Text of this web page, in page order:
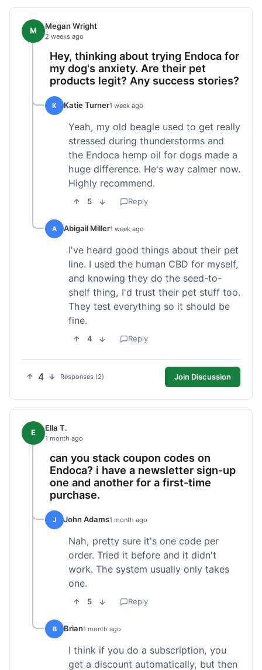
M Megan Wright
2 weeks ago
Hey, thinking about trying Endoca for
my dog's anxiety. Are their pet
products legit? Any success stories?
K Katie Turner1 week ago
Yeah, my old beagle used to get really
stressed during thunderstorms and
the Endoca hemp oil for dogs made a
huge difference. He's way calmer now.
Highly recommend.
5 Reply
A Abigail Miller1 week ago
I've heard good things about their pet
line. I used the human CBD for myself,
and knowing they do the seed-to-
shelf thing, I'd trust their pet stuff too.
They test everything so it should be
fine.
4 Reply
4 Responses (2) Join Discussion
E Ella T.
1 month ago
can you stack coupon codes on
Endoca? i have a newsletter sign-up
one and another for a first-time
purchase.
J John Adams1 month ago
Nah, pretty sure it's one code per
order. Tried it before and it didn't
work. The system usually only takes
one.
5 Reply
B Brian1 month ago
I think if you do a subscription, you
get a discount automatically, but then